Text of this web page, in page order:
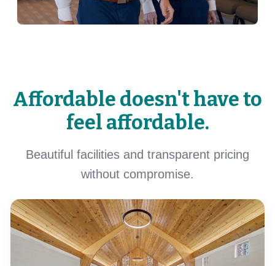
Affordable doesn't have to
feel affordable.
Beautiful facilities and transparent pricing
without compromise.